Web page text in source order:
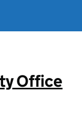
Office